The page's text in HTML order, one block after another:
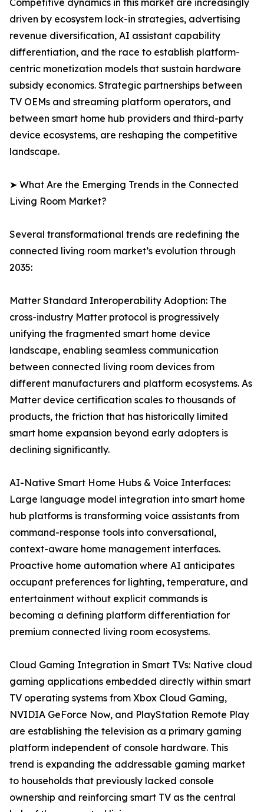
Competitive dynamics in this market are increasingly
driven by ecosystem lock-in strategies, advertising
revenue diversification, AI assistant capability
differentiation, and the race to establish platform-
centric monetization models that sustain hardware
subsidy economics. Strategic partnerships between
TV OEMs and streaming platform operators, and
between smart home hub providers and third-party
device ecosystems, are reshaping the competitive
landscape.
➤ What Are the Emerging Trends in the Connected
Living Room Market?
Several transformational trends are redefining the
connected living room market’s evolution through
2035:
Matter Standard Interoperability Adoption: The
cross-industry Matter protocol is progressively
unifying the fragmented smart home device
landscape, enabling seamless communication
between connected living room devices from
different manufacturers and platform ecosystems. As
Matter device certification scales to thousands of
products, the friction that has historically limited
smart home expansion beyond early adopters is
declining significantly.
AI-Native Smart Home Hubs & Voice Interfaces:
Large language model integration into smart home
hub platforms is transforming voice assistants from
command-response tools into conversational,
context-aware home management interfaces.
Proactive home automation where AI anticipates
occupant preferences for lighting, temperature, and
entertainment without explicit commands is
becoming a defining platform differentiation for
premium connected living room ecosystems.
Cloud Gaming Integration in Smart TVs: Native cloud
gaming applications embedded directly within smart
TV operating systems from Xbox Cloud Gaming,
NVIDIA GeForce Now, and PlayStation Remote Play
are establishing the television as a primary gaming
platform independent of console hardware. This
trend is expanding the addressable gaming market
to households that previously lacked console
ownership and reinforcing smart TV as the central